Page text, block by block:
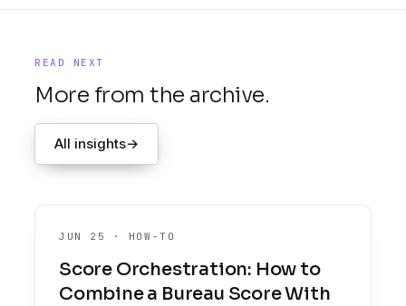
READ NEXT
More from the archive.
All insights→
JUN 25 · HOW-TO
Score Orchestration: How to
Combine a Bureau Score With